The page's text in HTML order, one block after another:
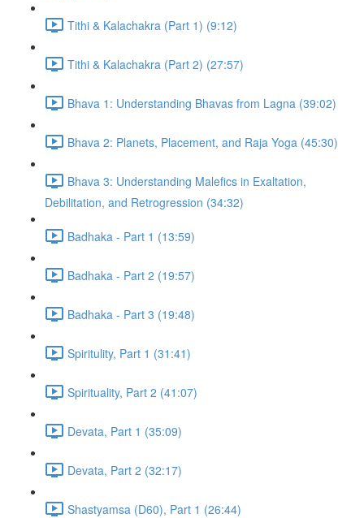
Tithi & Kalachakra (Part 1) (9:12)
Tithi & Kalachakra (Part 2) (27:57)
Bhava 1: Understanding Bhavas from Lagna (39:02)
Bhava 2: Planets, Placement, and Raja Yoga (45:30)
Bhava 3: Understanding Malefics in Exaltation,
Debilitation, and Retrogression (34:32)
Badhaka - Part 1 (13:59)
Badhaka - Part 2 (19:57)
Badhaka - Part 3 (19:48)
Spiritulity, Part 1 (31:41)
Spirituality, Part 2 (41:07)
Devata, Part 1 (35:09)
Devata, Part 2 (32:17)
Shastyamsa (D60), Part 1 (26:44)